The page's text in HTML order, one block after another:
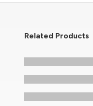
Related Products